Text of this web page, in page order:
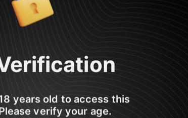
creating a new deity that even Zeus is in awe of.
years old to access this
verify your age.